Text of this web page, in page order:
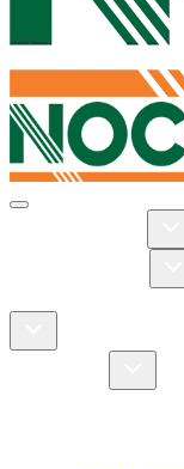
Toggle navigation